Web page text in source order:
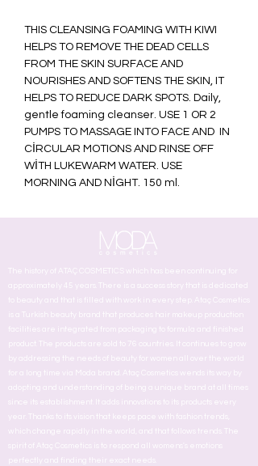
THIS CLEANSING FOAMING WITH KIWI
HELPS TO REMOVE THE DEAD CELLS
FROM THE SKIN SURFACE AND
NOURISHES AND SOFTENS THE SKIN, IT
HELPS TO REDUCE DARK SPOTS. Daily,
gentle foaming cleanser. USE 1 OR 2
PUMPS TO MASSAGE INTO FACE AND IN
CİRCULAR MOTIONS AND RINSE OFF
WİTH LUKEWARM WATER. USE
MORNING AND NİGHT. 150 ml.
The history of ATAÇ COSMETICS which has been continuing for
approximately 45 years. There is a success story that is dedicated
to beauty and that is filled with work in every step. Ataç Cosmetics
is a Turkish beauty brand that produces hair makeup production
facilities are integrated from packaging to formula and finished
product. The products are sold to 76 countries. It continues to grow
by addressing the needs of beauty for women all over the world
for a long time via Moda brand. Ataç Cosmetics wends its way by
adopting and understanding of being a unique brand at all times
since its establishment. It adds innovstions to its products every
year. Thanks to its vision that keeps pace with fashion trends,
which change rapidly in the world, and that follows trends. The
spirit of Ataç Cosmetics is to respond all womens's emotions
perfectly and finding their exact needs.